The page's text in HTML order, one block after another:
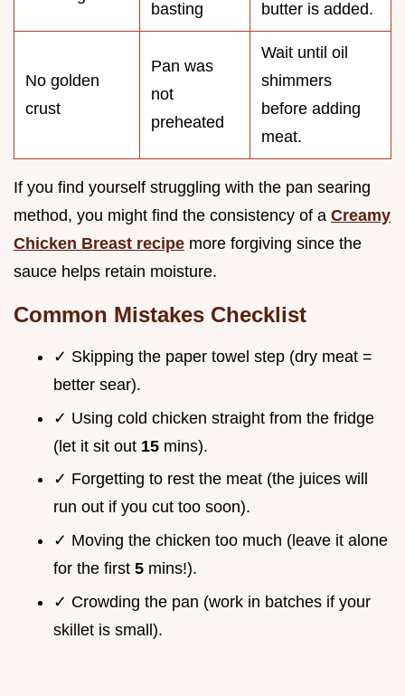
basting
butter is added.
No golden
crust
Pan was
not
preheated
Wait until oil
shimmers
before adding
meat.
If you find yourself struggling with the pan searing
method, you might find the consistency of a Creamy
Chicken Breast recipe more forgiving since the
sauce helps retain moisture.
Common Mistakes Checklist
✓ Skipping the paper towel step (dry meat =
better sear).
✓ Using cold chicken straight from the fridge
(let it sit out 15 mins).
✓ Forgetting to rest the meat (the juices will
run out if you cut too soon).
✓ Moving the chicken too much (leave it alone
for the first 5 mins!).
✓ Crowding the pan (work in batches if your
skillet is small).